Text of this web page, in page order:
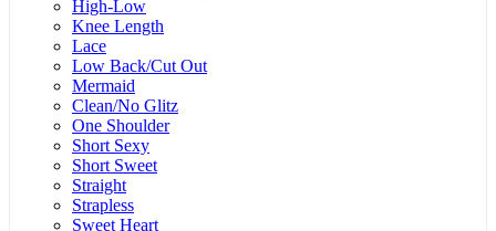
High-Low
Knee Length
Lace
Low Back/Cut Out
Mermaid
Clean/No Glitz
One Shoulder
Short Sexy
Short Sweet
Straight
Strapless
Sweet Heart